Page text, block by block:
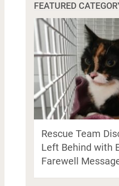
FEATURED
Rescue Team
Left Behind with
Farewell